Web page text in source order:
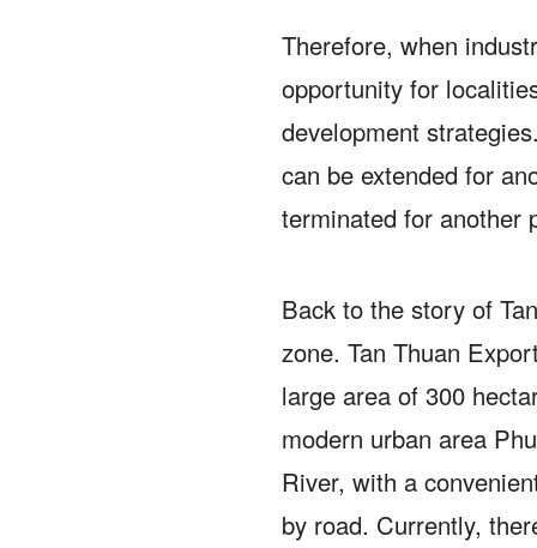
Therefore, when
opportunity for
development
can be extended for
terminated for another
Back to the story of
zone. Tan Thuan
large area of ​​300
modern urban area
River, with a
by road. Currently,